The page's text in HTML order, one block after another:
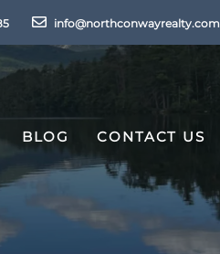
info@northconwayrealty.com
BLOG CONTACT US